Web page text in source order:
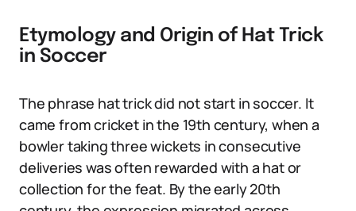
Etymology and Origin of Hat Trick
in Soccer
The phrase hat trick did not start in soccer. It
came from cricket in the 19th century, when a
bowler taking three wickets in consecutive
deliveries was often rewarded with a hat or
collection for the feat. By the early 20th